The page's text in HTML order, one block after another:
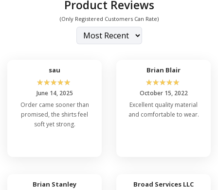
Product Reviews
(Only Registered Customers Can Rate)
sau
☆☆☆☆☆
June 14, 2025
Order came sooner than
promised, the shirts feel
soft yet strong.
Brian Blair
☆☆☆☆☆
October 15, 2022
Excellent quality material
and comfortable to wear.
Brian Stanley Broad Services LLC